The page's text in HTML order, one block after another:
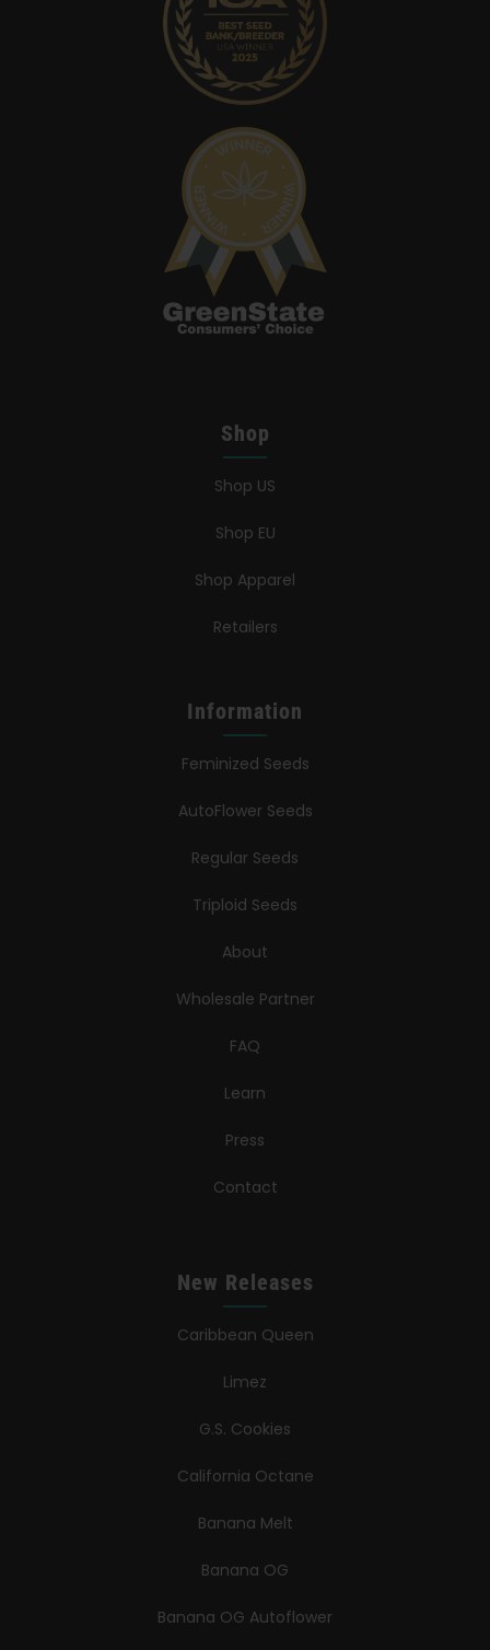
Shop
Shop US
Shop EU
Shop Apparel
Retailers
Information
Feminized Seeds
AutoFlower Seeds
Regular Seeds
Triploid Seeds
About
Wholesale Partner
FAQ
Learn
Press
Contact
New Releases
Caribbean Queen
Limez
G.S. Cookies
California Octane
Banana Melt
Banana OG
Banana OG Autoflower